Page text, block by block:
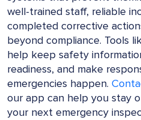
well-trained staff, reliable
completed corrective
beyond compliance. Tools
help keep safety
readiness, and make
emergencies happen.
our app can help you stay
your next emergency